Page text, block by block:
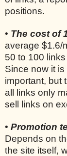
positions.
• The cost of
average $1.6/
50 to 100
Since now it
important, but
all links only
sell links on
• Promotion
Depends on
the site itself,